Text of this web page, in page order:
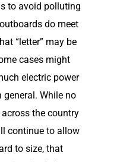
to avoid polluting
do meet
“letter” may be
cases might
electric power
general. While no
the country
continue to allow
to size, that